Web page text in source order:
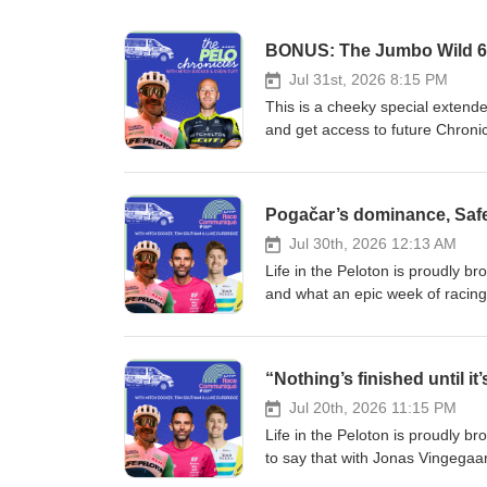
BONUS: The Jumbo Wild
Jul 31st, 2026 8:15 PM
This is a cheeky special
and get access to future
Jumbo Wild 600… What did
other than my old mate - and
finished racing the inaugural
had to hear how it went, and
That’s what this month’s
the inaugural edition of the
Paris and Bordeaux-Paris kept
up races for the longest
things like GPS computers and
accessible and more and
become very experienced in
Jul 30th, 2026 12:13 AM
Life in the Peloton is proudly
and what an epic week of
top 10 in the final week, and
and Southam for this month’s
de France. Of course, we’ve
episode by spinning through
Richard Carapaz’s audacious
Jul 20th, 2026 11:15 PM
Life in the Peloton is proudly
to say that with Jonas